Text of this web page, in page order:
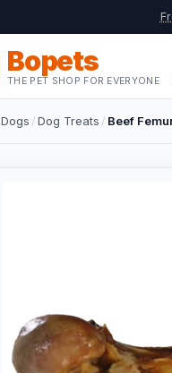
Bopets
THE PET SHOP FOR EVERYONE
Dogs /Dog Treats / Beef